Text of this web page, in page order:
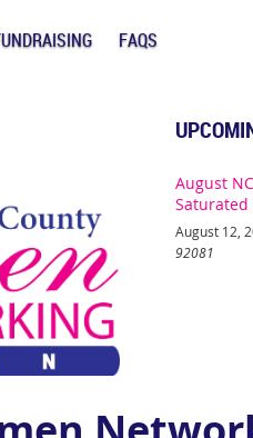
FAQS
August
Saturated
August 12,
92081